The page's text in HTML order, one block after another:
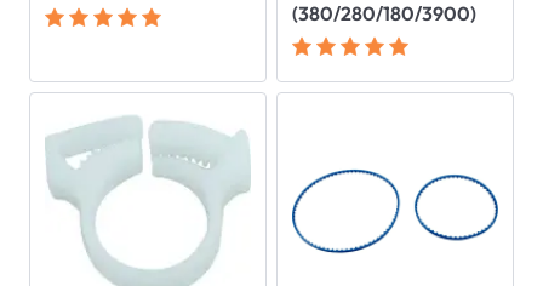
(380/280/180/3900)